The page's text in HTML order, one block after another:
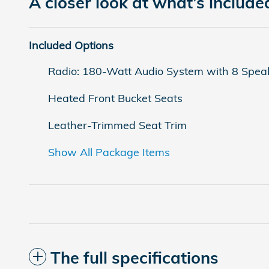
Included Options
Radio: 180-Watt Audio System with 8
Heated Front Bucket Seats
Leather-Trimmed Seat Trim
Show All Package Items
The full specifications